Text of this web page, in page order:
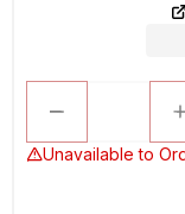
Unavailable to